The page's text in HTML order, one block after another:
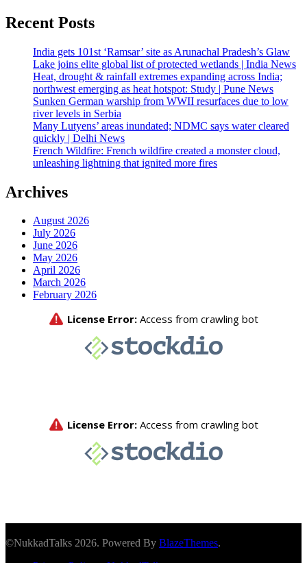
Recent Posts
India gets 101st ‘Ramsar’ site as Arunachal Pradesh’s Glaw
Lake joins elite global list of protected wetlands | India News
Heat, drought & rainfall extremes expanding across India;
northwest emerging as heat hotspot: Study | Pune News
Sunken German warship from WWII resurfaces due to low
river levels in Serbia
Many Lutyens’ areas inundated; NDMC says water cleared
quickly | Delhi News
French Wildfire: French wildfire created a monster cloud,
unleashing lightning that ignited more fires
Archives
August 2026
July 2026
June 2026
May 2026
April 2026
March 2026
February 2026
©NukkadTalks 2026. Powered By BlazeThemes.